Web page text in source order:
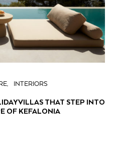
INTERIORS
VILLAS THAT STEP INTO
OF KEFALONIA